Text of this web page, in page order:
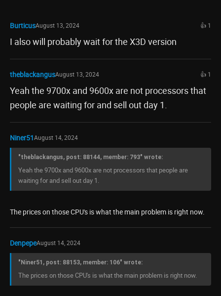
BurticusAugust 13, 2024 👍 1
I also will probably wait for the X3D version
theblackangusAugust 13, 2024 👍 1
Yeah the 9700x and 9600x are not processors that
people are waiting for and sell out day 1.
Niner51August 14, 2024
"theblackangus, post: 88144, member: 793" wrote:
Yeah the 9700x and 9600x are not processors that people are
waiting for and sell out day 1.
The prices on those CPU's is what the main problem is right now.
DenpepeAugust 14, 2024
"Niner51, post: 88153, member: 106" wrote:
The prices on those CPU's is what the main problem is right now.